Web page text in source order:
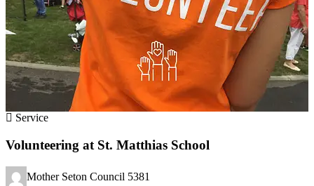
Service
Volunteering at St. Matthias School
Mother Seton Council 5381